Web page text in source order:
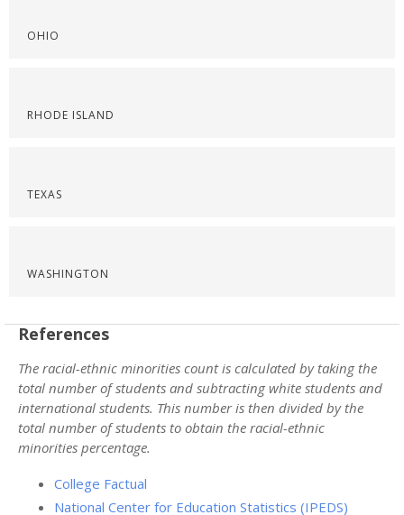
OHIO
RHODE ISLAND
TEXAS
WASHINGTON
References
The racial-ethnic minorities count is calculated by taking the
total number of students and subtracting white students and
international students. This number is then divided by the
total number of students to obtain the racial-ethnic
minorities percentage.
College Factual
National Center for Education Statistics (IPEDS)